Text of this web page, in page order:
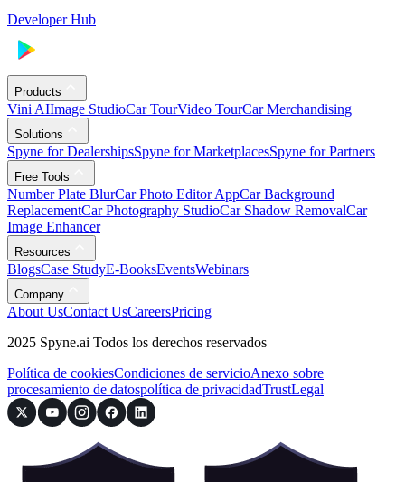
Developer Hub
Products
Vini AIImage StudioCar TourVideo TourCar Merchandising
Solutions
Spyne for DealershipsSpyne for MarketplacesSpyne for Partners
Free Tools
Number Plate BlurCar Photo Editor AppCar Background
ReplacementCar Photography StudioCar Shadow RemovalCar
Image Enhancer
Resources
BlogsCase StudyE-BooksEventsWebinars
Company
About UsContact UsCareersPricing
2025 Spyne.ai Todos los derechos reservados
Política de cookiesCondiciones de servicioAnexo sobre
procesamiento de datospolítica de privacidadTrustLegal